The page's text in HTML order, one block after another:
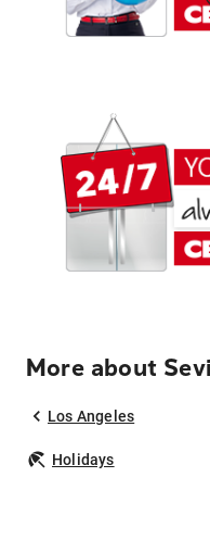
More about
Los Angeles
Holidays